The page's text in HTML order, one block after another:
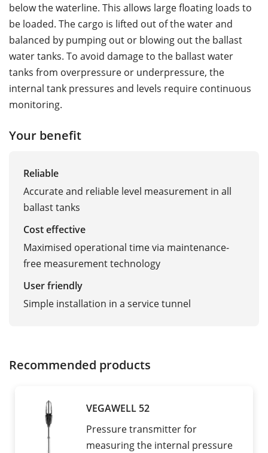
below the waterline. This allows large floating loads to
be loaded. The cargo is lifted out of the water and
balanced by pumping out or blowing out the ballast
water tanks. To avoid damage to the ballast water
tanks from overpressure or underpressure, the
internal tank pressures and levels require continuous
monitoring.
Your benefit
Reliable
Accurate and reliable level measurement in all
ballast tanks
Cost effective
Maximised operational time via maintenance-
free measurement technology
User friendly
Simple installation in a service tunnel
Recommended products
VEGAWELL 52
Pressure transmitter for
measuring the internal pressure